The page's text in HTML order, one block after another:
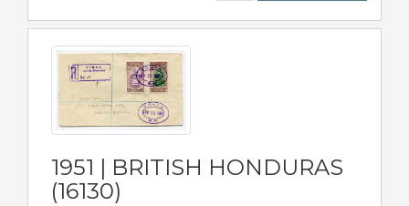
1951 | BRITISH HONDURAS
(16130)